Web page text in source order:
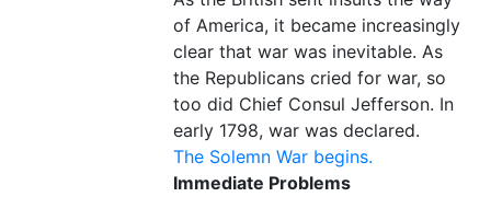
of America, it became increasingly
clear that war was inevitable. As
the Republicans cried for war, so
too did Chief Consul Jefferson. In
early 1798, war was declared.
The Solemn War begins.
Immediate Problems